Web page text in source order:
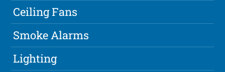
Ceiling Fans
Smoke Alarms
Lighting